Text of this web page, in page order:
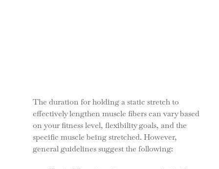
The duration for holding a static stretch to
effectively lengthen muscle fibers can vary based
on your fitness level, flexibility goals, and the
specific muscle being stretched. However,
general guidelines suggest the following: